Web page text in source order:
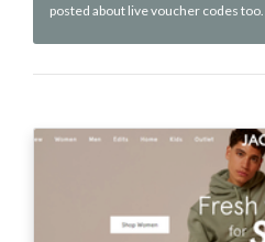
posted about live voucher codes too.